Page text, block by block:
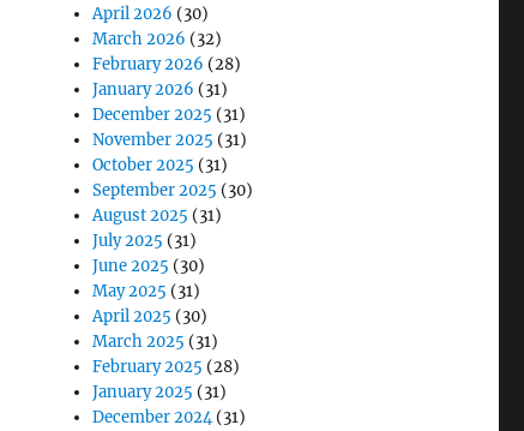
April 2026 (30)
March 2026 (32)
February 2026 (28)
January 2026 (31)
December 2025 (31)
November 2025 (31)
October 2025 (31)
September 2025 (30)
August 2025 (31)
July 2025 (31)
June 2025 (30)
May 2025 (31)
April 2025 (30)
March 2025 (31)
February 2025 (28)
January 2025 (31)
December 2024(31)